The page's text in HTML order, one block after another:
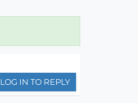
LOG IN TO REPLY